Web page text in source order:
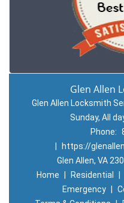
Glen Allen
Glen Allen Locksmith
Sunday, All
Phone:
https://
Glen Allen, VA
Home
Residential
Emergency